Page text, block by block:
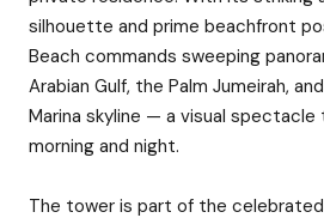
silhouette and prime beachfront
Beach commands sweeping
Arabian Gulf, the Palm Jumeirah,
Marina skyline — a visual
morning and night.
The tower is part of the